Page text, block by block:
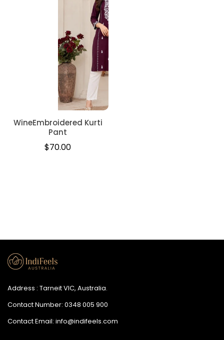
WineEmbroidered Kurti
Pant
Regular
$70.00
Address : Tarneit VIC, Australia.
Contact Number: 0348 005 900
Contact Email: info@indifeels.com